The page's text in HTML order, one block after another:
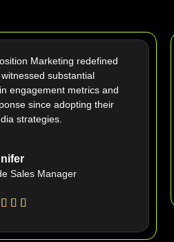
Marketing redefined
substantial
engagement metrics and
since adopting their
strategies.
Sales Manager